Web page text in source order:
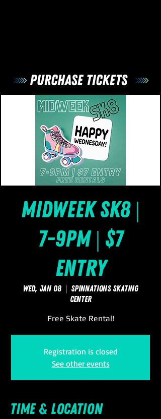
Midweek Sk8 |
7-9pm | $7
Entry
Wed, Jan 08
  |
SpinNations Skating
Center
Free Skate Rental!
Registration is closed
See other events
Time & Location